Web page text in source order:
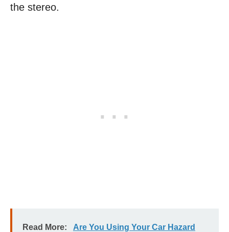
the stereo.
Read More: Are You Using Your Car Hazard